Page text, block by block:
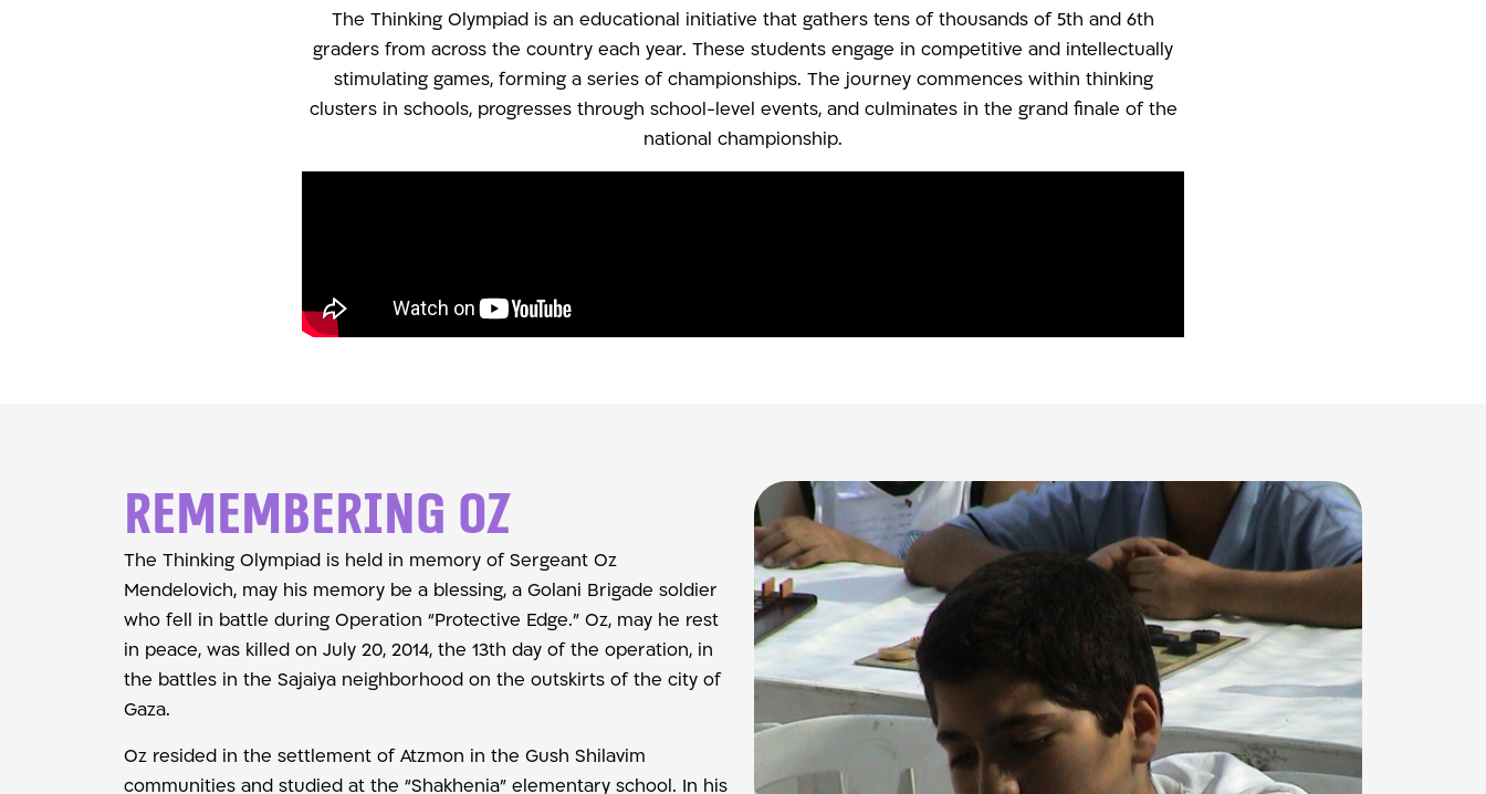
The Thinking Olympiad is an educational initiative that gathers tens of thousands of 5th and 6th
graders from across the country each year. These students engage in competitive and intellectually
stimulating games, forming a series of championships. The journey commences within thinking
clusters in schools, progresses through school-level events, and culminates in the grand finale of the
national championship.
Remembering Oz
The Thinking Olympiad is held in memory of Sergeant Oz
Mendelovich, may his memory be a blessing, a Golani Brigade soldier
who fell in battle during Operation “Protective Edge.” Oz, may he rest
in peace, was killed on July 20, 2014, the 13th day of the operation, in
the battles in the Sajaiya neighborhood on the outskirts of the city of
Gaza.
Oz resided in the settlement of Atzmon in the Gush Shilavim
communities and studied at the “Shakhenia” elementary school. In his